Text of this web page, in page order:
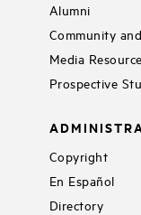
Alumni
Community
Media
Prospective
Copyright
En Español
Directory